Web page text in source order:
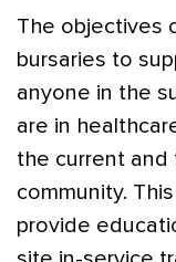
The objectives
bursaries to
anyone in the
are in
the current
community.
provide